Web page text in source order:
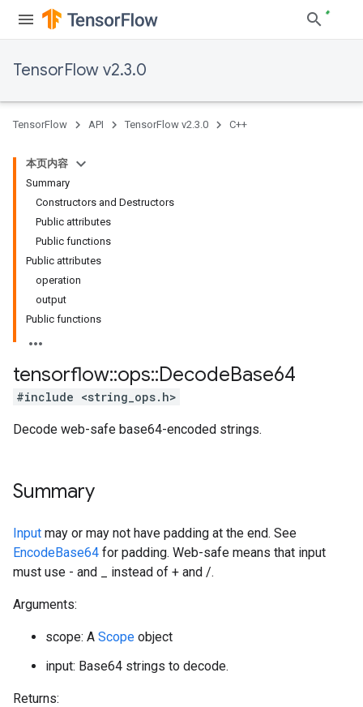
TensorFlow v2.3.0
TensorFlow API TensorFlow v2.3.0 C++
本页内容
Summary
Constructors and Destructors
Public attributes
Public functions
Public attributes
operation
output
Public functions
tensorflow::ops::DecodeBase64
#include <string_ops.h>
Decode web-safe base64-encoded strings.
Summary
Input may or may not have padding at the end. See
EncodeBase64 for padding. Web-safe means that input
must use - and _ instead of + and /.
Arguments:
scope: A Scope object
input: Base64 strings to decode.
Returns: